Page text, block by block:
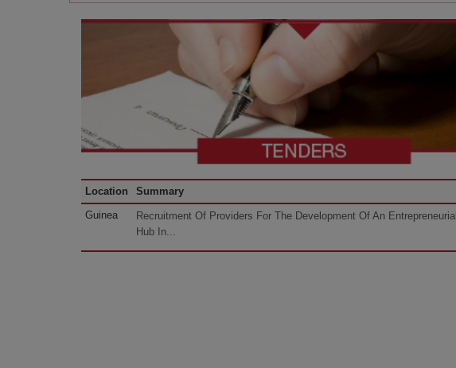
Location Summary
Guinea
Recruitment Of Providers For The Development Of An Entrepreneurial
Hub In...